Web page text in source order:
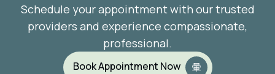
Schedule your appointment with our trusted
providers and experience compassionate,
professional.
Book Appointment Now